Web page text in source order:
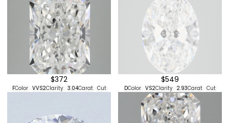
$372
FColor VVS2Clarity 3.04Carat Cut
$549
DColor VS2Clarity 2.93Carat Cut